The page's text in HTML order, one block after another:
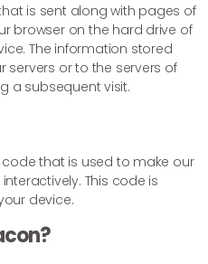
is sent along with pages of
browser on the hard drive of
The information stored
servers or to the servers of
a subsequent visit.
that is used to make our
This code is
device.